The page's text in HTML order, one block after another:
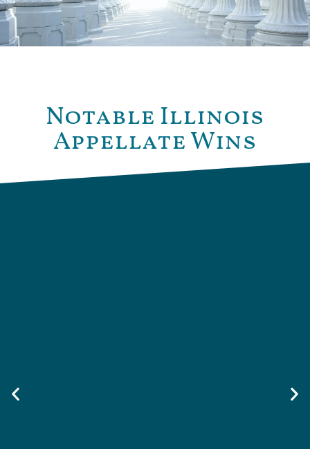
Notable Illinois
Appellate Wins